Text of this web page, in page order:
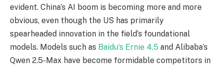
evident. China’s AI boom is becoming more and more
obvious, even though the US has primarily
spearheaded innovation in the field’s foundational
models. Models such as Baidu’s Ernie 4.5 and Alibaba’s
Qwen 2.5-Max have become formidable competitors in